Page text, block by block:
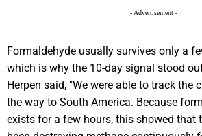
- Advertisement -
Formaldehyde usually survives only a
which is why the 10-day signal stood
Herpen said, "We were able to track the
the way to South America. Because
exists for a few hours, this showed that